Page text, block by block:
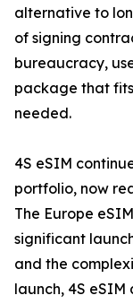
alternative to
of signing
bureaucracy,
package that
needed.
4S eSIM
portfolio, now
The Europe
significant
and the
launch, 4S